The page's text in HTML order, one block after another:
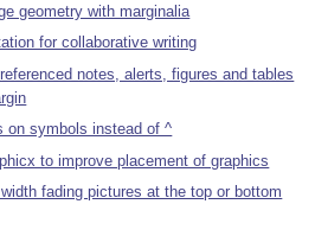
geometry with marginalia
for collaborative writing
notes, alerts, figures and tables
on symbols instead of ^
to improve placement of graphics
fading pictures at the top or bottom